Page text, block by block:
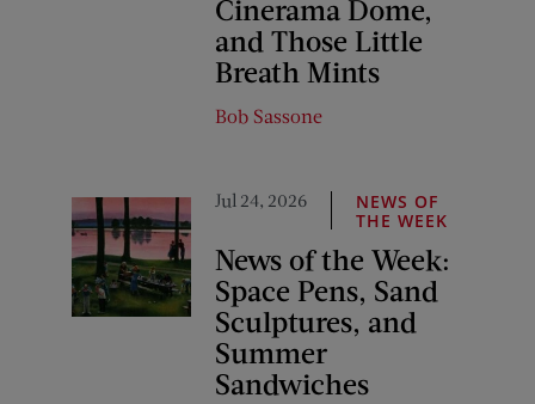
Cinerama Dome,
and Those Little
Breath Mints
Bob Sassone
Jul 24, 2026
NEWS OF
THE WEEK
News of the Week:
Space Pens, Sand
Sculptures, and
Summer
Sandwiches